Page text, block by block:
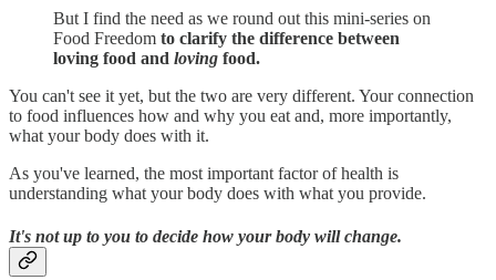
But I find the need as we round out this mini-series on
Food Freedom to clarify the difference between
loving food and loving food.
You can't see it yet, but the two are very different. Your connection
to food influences how and why you eat and, more importantly,
what your body does with it.
As you've learned, the most important factor of health is
understanding what your body does with what you provide.
It's not up to you to decide how your body will change.